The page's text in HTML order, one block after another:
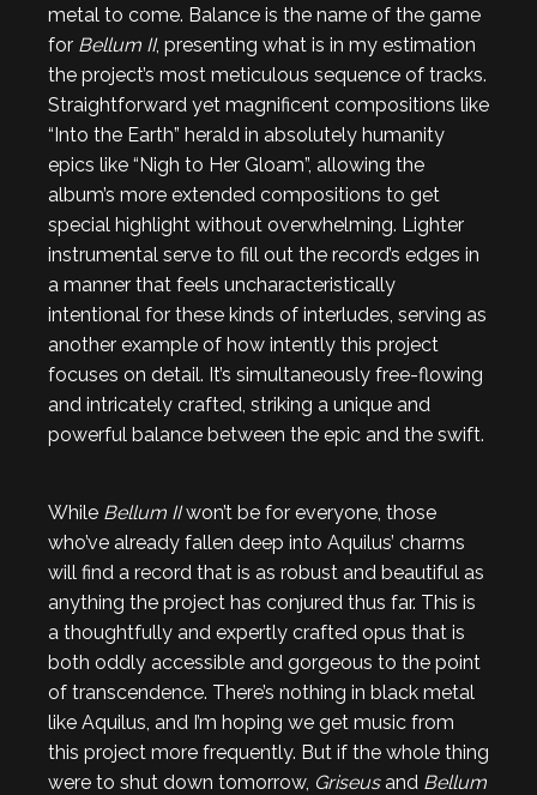
metal to come. Balance is the name of the game
for Bellum II, presenting what is in my estimation
the project’s most meticulous sequence of tracks.
Straightforward yet magnificent compositions like
“Into the Earth” herald in absolutely humanity
epics like “Nigh to Her Gloam”, allowing the
album’s more extended compositions to get
special highlight without overwhelming. Lighter
instrumental serve to fill out the record’s edges in
a manner that feels uncharacteristically
intentional for these kinds of interludes, serving as
another example of how intently this project
focuses on detail. It’s simultaneously free-flowing
and intricately crafted, striking a unique and
powerful balance between the epic and the swift.
While Bellum IIwon’t be for everyone, those
who’ve already fallen deep into Aquilus’ charms
will find a record that is as robust and beautiful as
anything the project has conjured thus far. This is
a thoughtfully and expertly crafted opus that is
both oddly accessible and gorgeous to the point
of transcendence. There’s nothing in black metal
like Aquilus, and I’m hoping we get music from
this project more frequently. But if the whole thing
were to shut down tomorrow, Griseus and Bellum